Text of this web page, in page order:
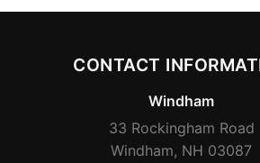
CONTACT
Windham
33 Rockingham Road
Windham, NH 03087